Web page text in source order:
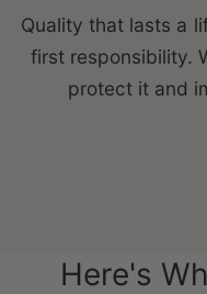
Quality that lasts a
first responsibility.
protect it and
Here's